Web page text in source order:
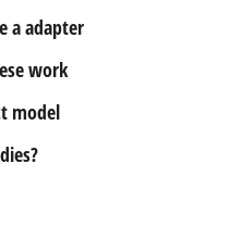
a adapter
work
model